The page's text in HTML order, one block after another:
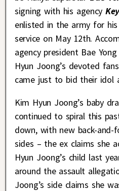
signing with his agency
enlisted in the army for
service on May 12th.
agency president Bae
Hyun Joong’s devoted
came just to bid their idol
Kim Hyun Joong’s baby
continued to spiral this
down, with new back-
sides – the ex claims she
Hyun Joong’s child last
around the assault
Joong’s side claims she